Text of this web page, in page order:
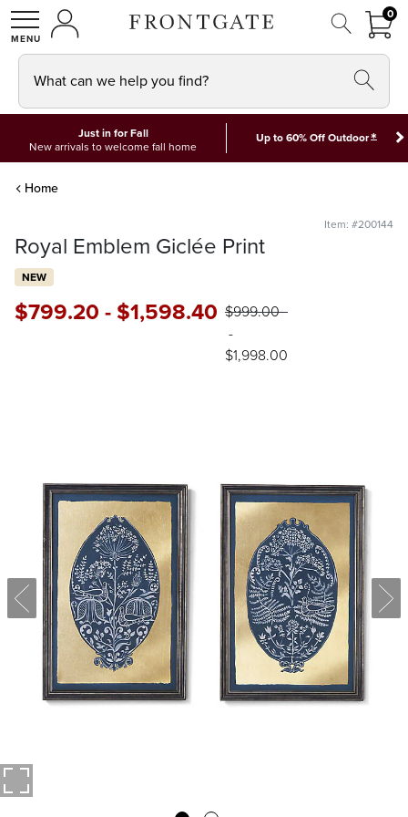
SHOPMY ACCOUNT
00
What can we help you find?
Just in for Fall
New arrivals to welcome fall home
Up to 60% Off Outdoor*
Home
Item: #200144
Royal Emblem Giclée Print
NEW
$799.20-$1,598.40 $999.00
-
$1,998.00